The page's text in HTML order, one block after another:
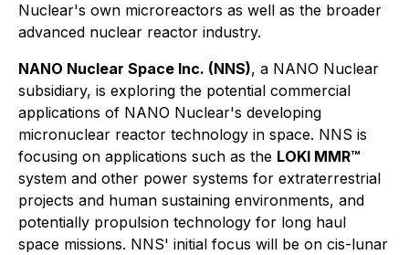
Nuclear's own microreactors as well as the broader
advanced nuclear reactor industry.
NANO Nuclear Space Inc. (NNS), a NANO Nuclear
subsidiary, is exploring the potential commercial
applications of NANO Nuclear's developing
micronuclear reactor technology in space. NNS is
focusing on applications such as the LOKI MMR™
system and other power systems for extraterrestrial
projects and human sustaining environments, and
potentially propulsion technology for long haul
space missions. NNS' initial focus will be on cis-lunar